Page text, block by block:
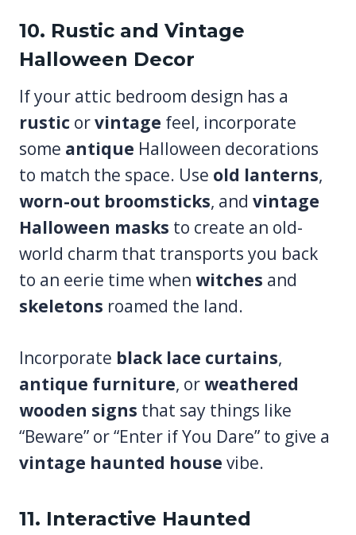
10. Rustic and Vintage
Halloween Decor
If your attic bedroom design has a
rustic orvintage feel, incorporate
some antique Halloween decorations
to match the space. Use old lanterns,
worn-out broomsticks, and vintage
Halloween masks to create an old-
world charm that transports you back
to an eerie time when witches and
skeletons roamed the land.
Incorporate black lace curtains,
antique furniture, orweathered
wooden signs that say things like
“Beware” or “Enter if You Dare” to give a
vintage haunted house vibe.
11. Interactive Haunted